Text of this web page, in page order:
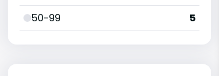
50-99
5